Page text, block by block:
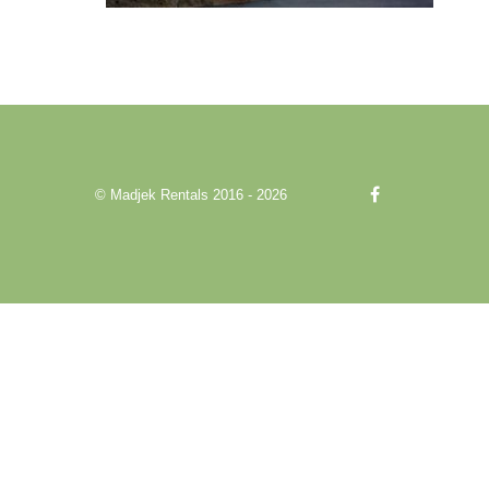
© Madjek Rentals 2016 - 2026